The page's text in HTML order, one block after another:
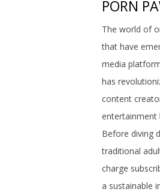
PORN
The world of
that have
media
has
content
entertainment
Before diving
traditional
charge
a sustainable